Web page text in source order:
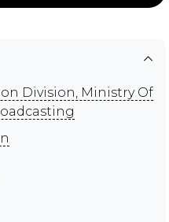
Division, Ministry Of